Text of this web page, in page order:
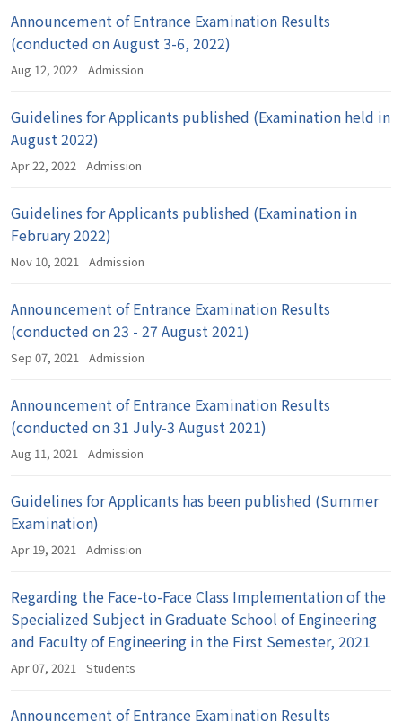
Announcement of Entrance Examination Results
(conducted on August 3-6, 2022)
Aug 12, 2022 Admission
Guidelines for Applicants published (Examination held in
August 2022)
Apr 22, 2022 Admission
Guidelines for Applicants published (Examination in
February 2022)
Nov 10, 2021 Admission
Announcement of Entrance Examination Results
(conducted on 23 - 27 August 2021)
Sep 07, 2021 Admission
Announcement of Entrance Examination Results
(conducted on 31 July-3 August 2021)
Aug 11, 2021 Admission
Guidelines for Applicants has been published (Summer
Examination)
Apr 19, 2021 Admission
Regarding the Face-to-Face Class Implementation of the
Specialized Subject in Graduate School of Engineering
and Faculty of Engineering in the First Semester, 2021
Apr 07, 2021 Students
Announcement of Entrance Examination Results